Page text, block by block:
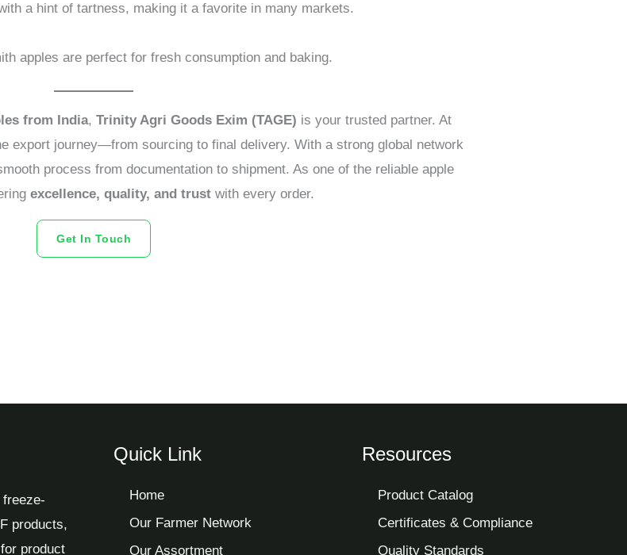
a hint of tartness, making it a favorite in many markets.
apples are perfect for fresh consumption and baking.
from India,Trinity Agri Goods Exim (TAGE) is your trusted partner. At
export journey—from sourcing to final delivery. With a strong global network
process from documentation to shipment. As one of the reliable apple
excellence, quality, and trust with every order.
Get In Touch
products,
product
Quick Link
Home
Our Farmer Network
Our Assortment
Resources
Product Catalog
Certificates & Compliance
Quality Standards